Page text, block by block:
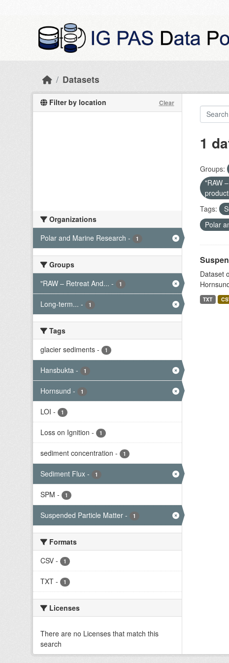
Datasets
Filter by location Clear
Organizations
Polar and Marine Research - 1
Groups
"RAW – Retreat And... - 1
Long-term... - 1
Tags
glacier sediments - 1
Hansbukta - 1
Hornsund - 1
LOI - 1
Loss on Ignition - 1
sediment concentration - 1
Sediment Flux - 1
SPM - 1
Suspended Particle Matter - 1
Formats
CSV - 1
TXT - 1
Licenses
There are no Licenses that match this
search
1
Groups:
"RAW
Tags:
Polar
Dataset
TXT